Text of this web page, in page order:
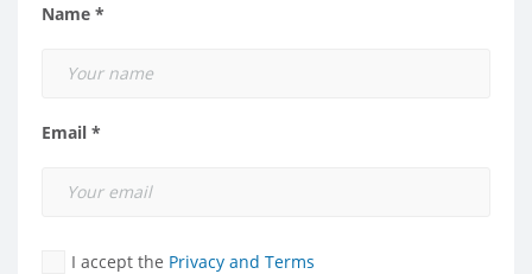
Name *
Email *
I accept the Privacy and Terms